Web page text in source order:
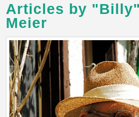
Articles by
Meier